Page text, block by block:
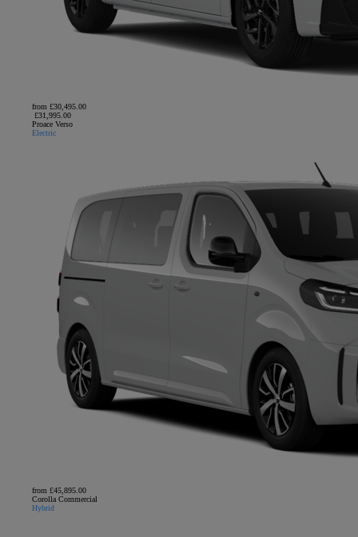
from £30,495.00
£31,995.00
Proace Verso
Electric
from £45,895.00
Corolla Commercial
Hybrid